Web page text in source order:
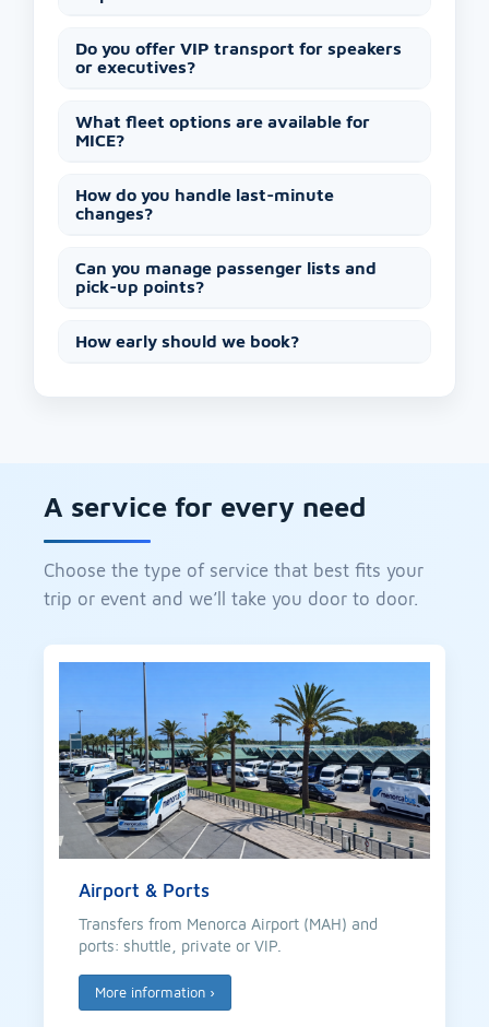
Do you offer VIP transport for speakers
or executives?
What fleet options are available for
MICE?
How do you handle last-minute
changes?
Can you manage passenger lists and
pick-up points?
How early should we book?
A service for every need
Choose the type of service that best fits your
trip or event and we’ll take you door to door.
Airport & Ports
Transfers from Menorca Airport (MAH) and
ports: shuttle, private or VIP.
More information ›